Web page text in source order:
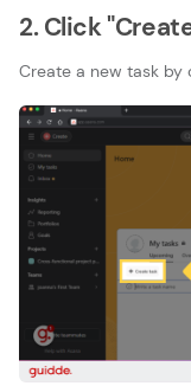
2. Click
Create a new task by